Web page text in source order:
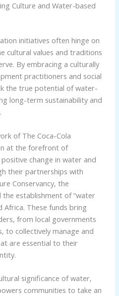
Culture and Water-based
initiatives often hinge on
cultural values and traditions
By embracing a culturally
practitioners and social
the true potential of water-
long-term sustainability and
of The Coca-Cola
at the forefront of
change in water and
their partnerships with
Conservancy, the
establishment of “water
Africa. These funds bring
from local governments
to collectively manage and
are essential to their
significance of water,
communities to take an